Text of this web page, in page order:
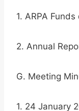
1. ARPA
2. Annual
G. Meeting
1. 24 January